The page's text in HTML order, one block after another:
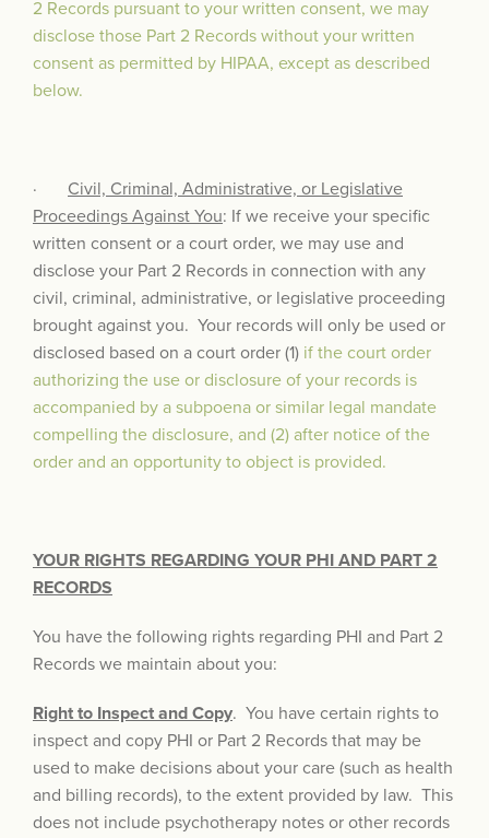
2 Records pursuant to your written consent, we may
disclose those Part 2 Records without your written
consent as permitted by HIPAA, except as described
below.
· Civil, Criminal, Administrative, or Legislative
Proceedings Against You: If we receive your specific
written consent or a court order, we may use and
disclose your Part 2 Records in connection with any
civil, criminal, administrative, or legislative proceeding
brought against you. Your records will only be used or
disclosed based on a court order (1) if the court order
authorizing the use or disclosure of your records is
accompanied by a subpoena or similar legal mandate
compelling the disclosure, and (2) after notice of the
order and an opportunity to object is provided.
YOUR RIGHTS REGARDING YOUR PHI AND PART 2
RECORDS
You have the following rights regarding PHI and Part 2
Records we maintain about you:
Right to Inspect and Copy. You have certain rights to
inspect and copy PHI or Part 2 Records that may be
used to make decisions about your care (such as health
and billing records), to the extent provided by law. This
does not include psychotherapy notes or other records